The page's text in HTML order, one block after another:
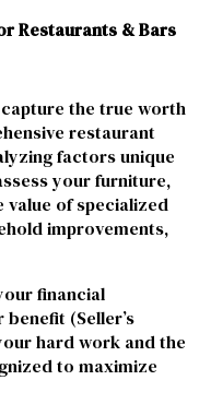
Restaurants & Bars
the true worth
restaurant
factors unique
your furniture,
value of specialized
improvements,
financial
(Seller’s
hard work and the
to maximize